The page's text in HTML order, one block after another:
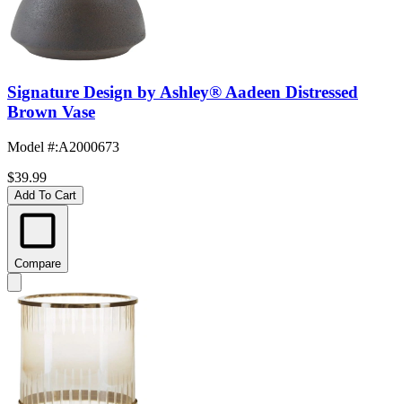
Signature Design by Ashley® Aadeen Distressed
Brown Vase
Model #:A2000673
$39.99
Add To Cart
Compare